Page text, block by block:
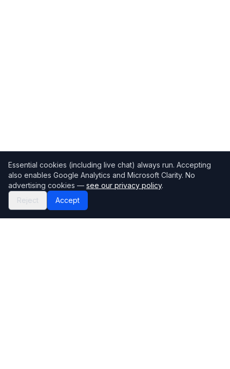
Essential cookies (including live chat) always run. Accepting
also enables Google Analytics and Microsoft Clarity. No
advertising cookies — see our privacy policy.
Reject
Accept